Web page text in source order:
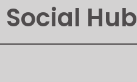
Social Hub